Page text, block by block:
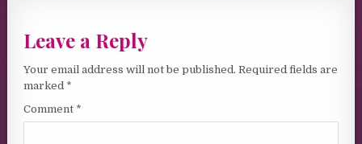
Leave a Reply
Your email address will not be published. Required fields are
marked *
Comment *